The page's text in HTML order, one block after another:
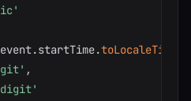
event.startTime.
,